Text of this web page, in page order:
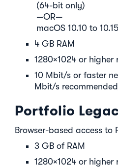
(64-bit only)
—OR—
macOS 10.10 to
4 GB RAM
1280×1024 or
10 Mbit/s or faster
Mbit/s
Portfolio
Browser-based access to
3 GB of RAM
1280×1024 or